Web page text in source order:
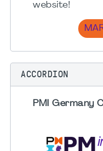
website!
ACCORDION
PMI Germany